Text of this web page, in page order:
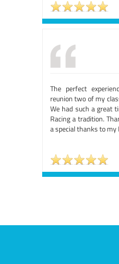
The perfect
reunion two of my
We had such a great
Racing a tradition.
a special thanks to my